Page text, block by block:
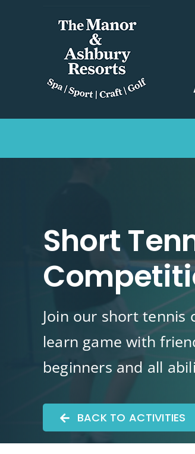
Short
Join our short tennis
learn game with
beginners and all
BACK TO ACTIVITIES